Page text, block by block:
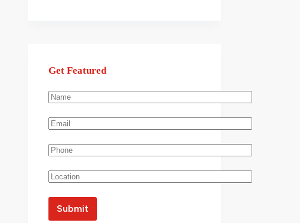
Get Featured